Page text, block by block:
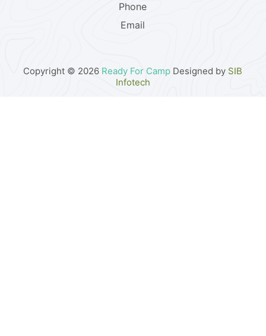
Phone
Email
Copyright © 2026 Ready For Camp Designed by SIB
Infotech